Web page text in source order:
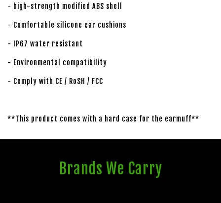
- high-strength modified ABS shell
- Comfortable silicone ear cushions
- IP67 water resistant
- Environmental compatibility
- Comply with CE / RoSH / FCC
**This product comes with a hard case for the earmuff**
Brands We Carry